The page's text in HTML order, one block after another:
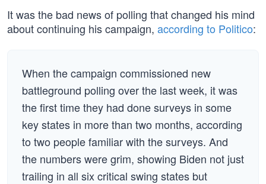
It was the bad news of polling that changed his mind
about continuing his campaign, according to Politico:
When the campaign commissioned new
battleground polling over the last week, it was
the first time they had done surveys in some
key states in more than two months, according
to two people familiar with the surveys. And
the numbers were grim, showing Biden not just
trailing in all six critical swing states but